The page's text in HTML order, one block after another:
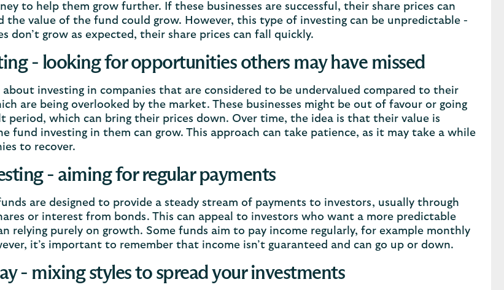
to help them grow further. If these businesses are successful, their share prices can
the value of the fund could grow. However, this type of investing can be unpredictable -
don’t grow as expected, their share prices can fall quickly.
- looking for opportunities others may have missed
about investing in companies that are considered to be undervalued compared to their
are being overlooked by the market. These businesses might be out of favour or going
period, which can bring their prices down. Over time, the idea is that their value is
fund investing in them can grow. This approach can take patience, as it may take a while
to recover.
- aiming for regular payments
are designed to provide a steady stream of payments to investors, usually through
or interest from bonds. This can appeal to investors who want a more predictable
relying purely on growth. Some funds aim to pay income regularly, for example monthly
it’s important to remember that income isn’t guaranteed and can go up or down.
- mixing styles to spread your investments